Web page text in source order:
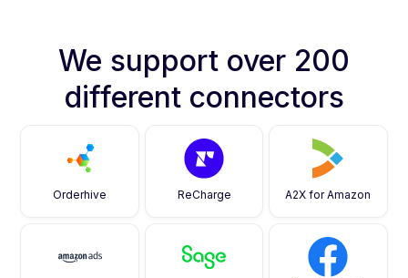
We support over 200
different connectors
Orderhive ReCharge A2X for Amazon